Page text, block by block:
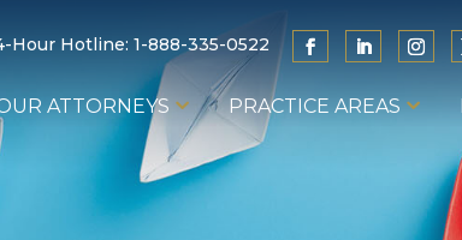
Hour Hotline: 1-888-335-0522
ATTORNEYS PRACTICE AREAS